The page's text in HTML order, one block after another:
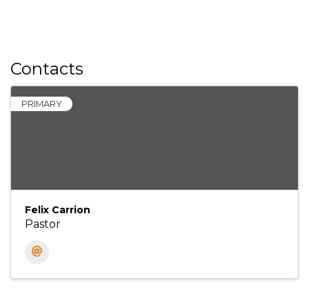
Contacts
PRIMARY
Felix Carrion
Pastor